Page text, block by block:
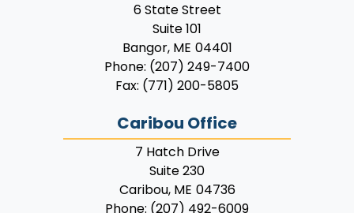
6 State Street
Suite 101
Bangor, ME04401
Phone: (207) 249-7400
Fax: (771) 200-5805
Caribou Office
7 Hatch Drive
Suite 230
Caribou, ME04736
Phone: (207) 492-6009